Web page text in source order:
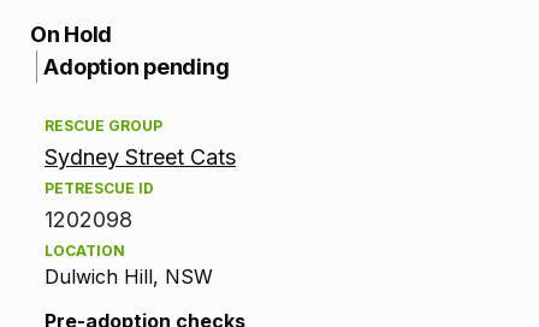
A
d
o
p
On Hold
Adoption pending
RESCUE GROUP
Sydney Street Cats
PETRESCUE ID
1202098
LOCATION
Dulwich Hill, NSW
Pre-adoption checks